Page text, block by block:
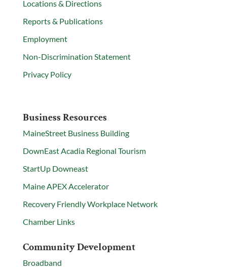
Locations & Directions
Reports & Publications
Employment
Non-Discrimination Statement
Privacy Policy
Business Resources
MaineStreet Business Building
DownEast Acadia Regional Tourism
StartUp Downeast
Maine APEX Accelerator
Recovery Friendly Workplace Network
Chamber Links
Community Development
Broadband